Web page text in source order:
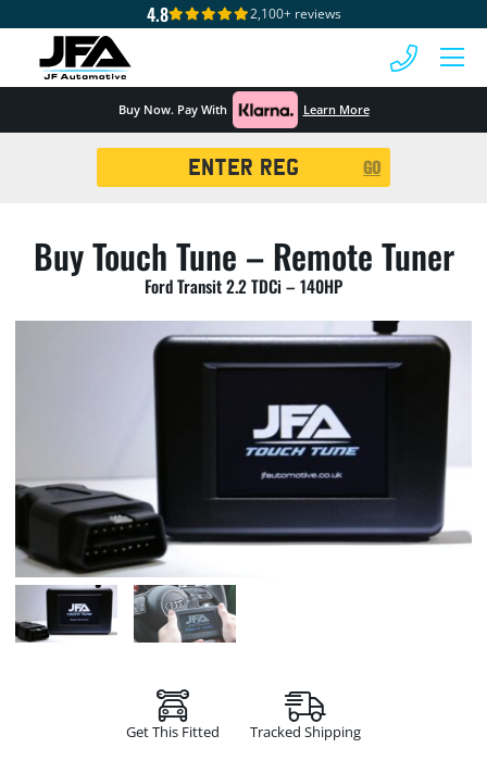
4.8 2,100+ reviews
Buy Now. Pay With Learn More
GO
Buy Touch Tune – Remote Tuner
Ford Transit 2.2 TDCi – 140HP
Get This Fitted Tracked Shipping